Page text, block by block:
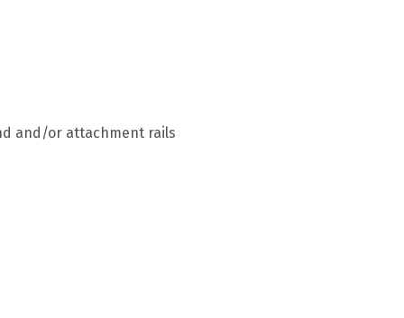
and/or attachment rails